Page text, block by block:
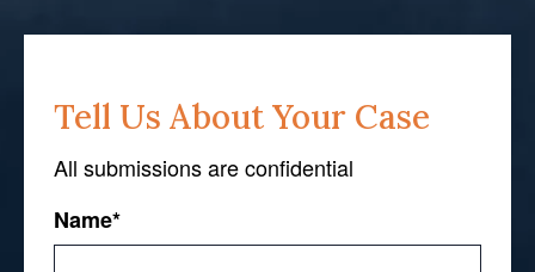
Tell Us About Your Case
All submissions are confidential
Name*